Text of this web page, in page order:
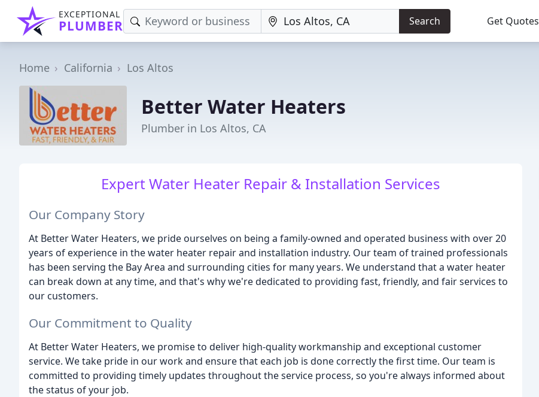
EXCEPTIONAL
PLUMBER Search Get Quotes
Home California Los Altos
Better Water Heaters
Plumber in Los Altos, CA
Expert Water Heater Repair & Installation Services
Our Company Story
At Better Water Heaters, we pride ourselves on being a family-owned and operated business with over 20
years of experience in the water heater repair and installation industry. Our team of trained professionals
has been serving the Bay Area and surrounding cities for many years. We understand that a water heater
can break down at any time, and that's why we're dedicated to providing fast, friendly, and fair services to
our customers.
Our Commitment to Quality
At Better Water Heaters, we promise to deliver high-quality workmanship and exceptional customer
service. We take pride in our work and ensure that each job is done correctly the first time. Our team is
committed to providing timely updates throughout the service process, so you're always informed about
the status of your job.